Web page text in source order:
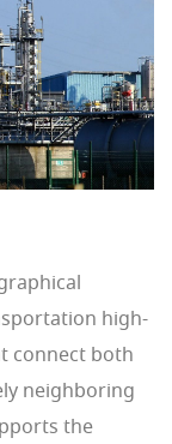
high-
connect both
neighboring
the